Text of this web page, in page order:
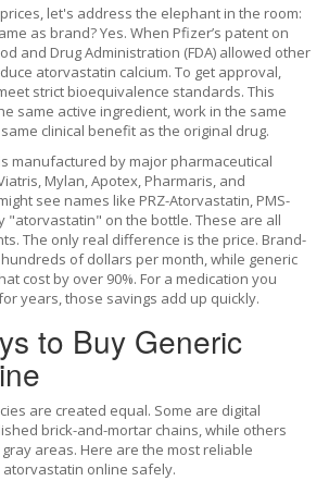
let's address the elephant in the room:
as brand? Yes. When Pfizer’s patent on
and Drug Administration (FDA) allowed other
atorvastatin calcium. To get approval,
strict bioequivalence standards. This
same active ingredient, work in the same
clinical benefit as the original drug.
manufactured by major pharmaceutical
Mylan, Apotex, Pharmaris, and
see names like PRZ-Atorvastatin, PMS-
"atorvastatin" on the bottle. These are all
The only real difference is the price. Brand-
of dollars per month, while generic
cost by over 90%. For a medication you
years, those savings add up quickly.
to Buy Generic
are created equal. Some are digital
brick-and-mortar chains, while others
areas. Here are the most reliable
online safely.